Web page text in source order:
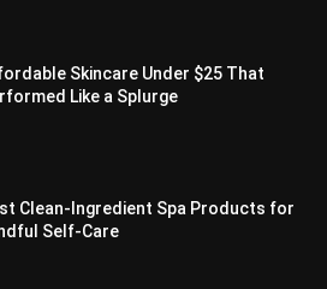
Skincare Under $25 That
Like a Splurge
Clean-Ingredient Spa Products for
Self-Care